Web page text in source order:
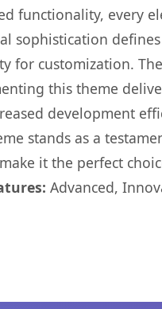
functionality, every
sophistication
for customization.
this theme
development
stands as a
it the perfect
Advanced,